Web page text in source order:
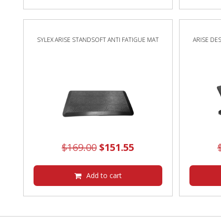
SYLEX ARISE STANDSOFT ANTI FATIGUE MAT
$169.00Original
was:
$151.55
Add to cart
ARISE